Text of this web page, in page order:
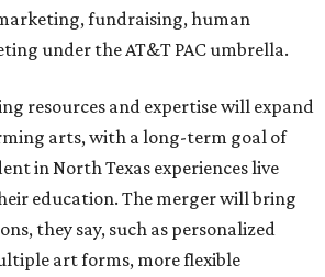
fundraising, human
under the AT&T PAC umbrella.
resources and expertise will expand
arts, with a long-term goal of
in North Texas experiences live
education. The merger will bring
they say, such as personalized
art forms, more flexible